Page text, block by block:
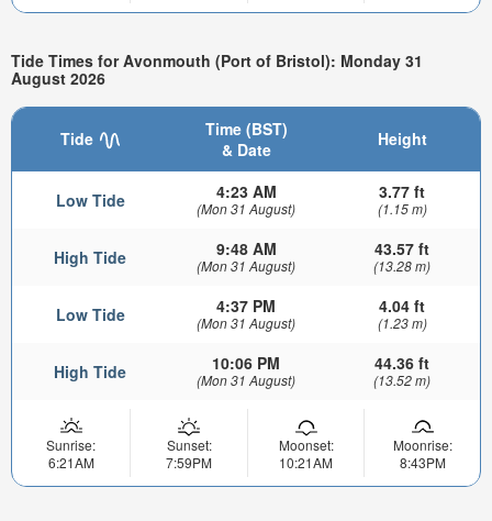
Tide Times for Avonmouth (Port of Bristol): Monday 31
August 2026
Tide
Time (BST)
& Date
Height
Low Tide 4:23 AM
(Mon 31 August)
3.77 ft
(1.15 m)
High Tide 9:48 AM
(Mon 31 August)
43.57 ft
(13.28 m)
Low Tide 4:37 PM
(Mon 31 August)
4.04 ft
(1.23 m)
High Tide 10:06 PM
(Mon 31 August)
44.36 ft
(13.52 m)
Sunrise:
6:21AM
Sunset:
7:59PM
Moonset:
10:21AM
Moonrise:
8:43PM